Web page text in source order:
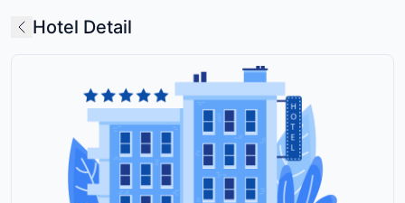
Hotel Detail